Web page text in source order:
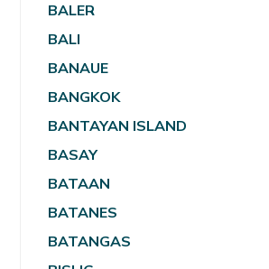
BALER
BALI
BANAUE
BANGKOK
BANTAYAN ISLAND
BASAY
BATAAN
BATANES
BATANGAS